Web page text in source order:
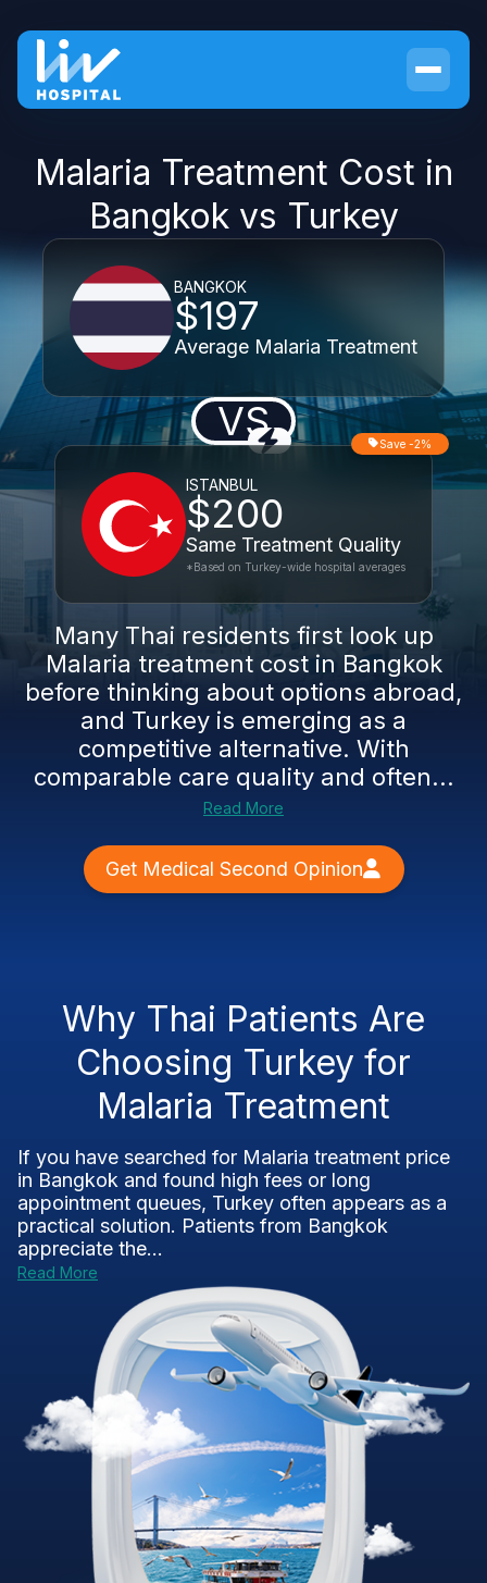
Malaria Treatment Cost in
Bangkok vs Turkey
BANGKOK
$197
Average Malaria Treatment
VS
ISTANBUL
$200
Same Treatment Quality
Save -2%
*Based on Turkey-wide hospital averages
Many Thai residents first look up
Malaria treatment cost in Bangkok
before thinking about options abroad,
and Turkey is emerging as a
competitive alternative. With
comparable care quality and often...
Read More
Get Medical Second Opinion
Why Thai Patients Are
Choosing Turkey for
Malaria Treatment
If you have searched for Malaria treatment price
in Bangkok and found high fees or long
appointment queues, Turkey often appears as a
practical solution. Patients from Bangkok
appreciate the...
Read More